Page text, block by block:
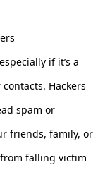
if it’s a
Hackers
spam or
friends, family, or
falling victim